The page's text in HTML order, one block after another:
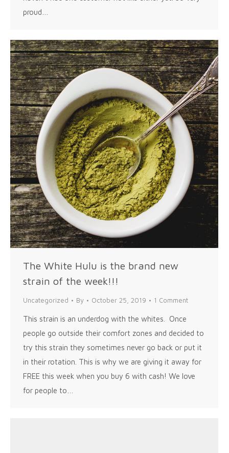
proud…
The White Hulu is the brand new
strain of the week!!!
Uncategorized By October 25, 2019 1 Comment
This strain is an underdog with the whites. Once
people go outside their comfort zones and decided to
try this strain they sometimes never go back or put it
in their rotation. This is why we are giving it away for
FREE this week when you buy 6 with cash! We love
for people to…